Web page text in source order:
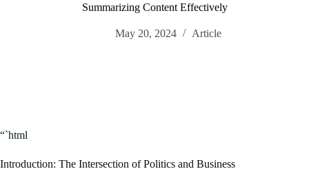
Summarizing Content Effectively
May 20, 2024 Article
“`html
Introduction: The Intersection of Politics and Business